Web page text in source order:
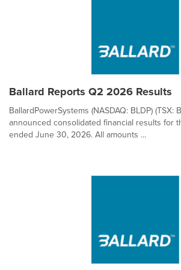
Ballard Reports Q2 2026 Results
BallardPowerSystems (NASDAQ: BLDP) (TSX:
announced consolidated financial results for
ended June 30, 2026. All amounts ...